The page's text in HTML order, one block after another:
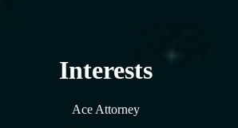
Interests
Ace Attorney